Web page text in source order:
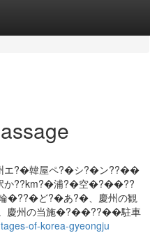
エ?�韓屋ペ?�シ?�ン??��
??km?�浦?�空�?��??
ど?�あ?�、慶州の観
慶州の当施�?��??��駐車
of-korea-gyeongju